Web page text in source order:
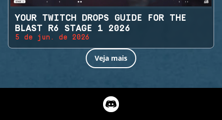
YOUR TWITCH DROPS GUIDE FOR THE
BLAST R6 STAGE 1 2026
5 de jun. de 2026
Veja mais